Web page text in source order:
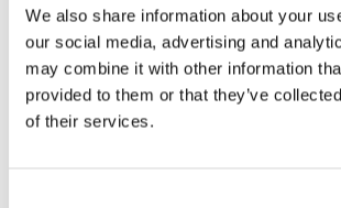
We also share information about your
our social media, advertising and
may combine it with other information
provided to them or that they’ve
of their services.
ADD TO
PROFESSIONAL FITNESS
EQUIPMENT
ONE